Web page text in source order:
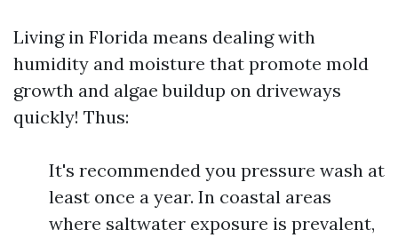
Living in Florida means dealing with
humidity and moisture that promote mold
growth and algae buildup on driveways
quickly! Thus:
It's recommended you pressure wash at
least once a year. In coastal areas
where saltwater exposure is prevalent,